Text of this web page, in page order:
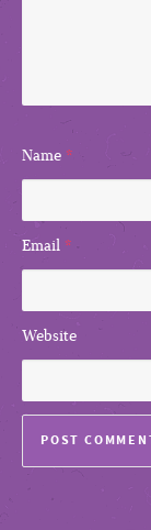
Name *
Email *
Website